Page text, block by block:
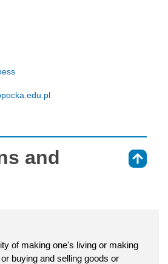
and
of making one's living or making
buying and selling goods or